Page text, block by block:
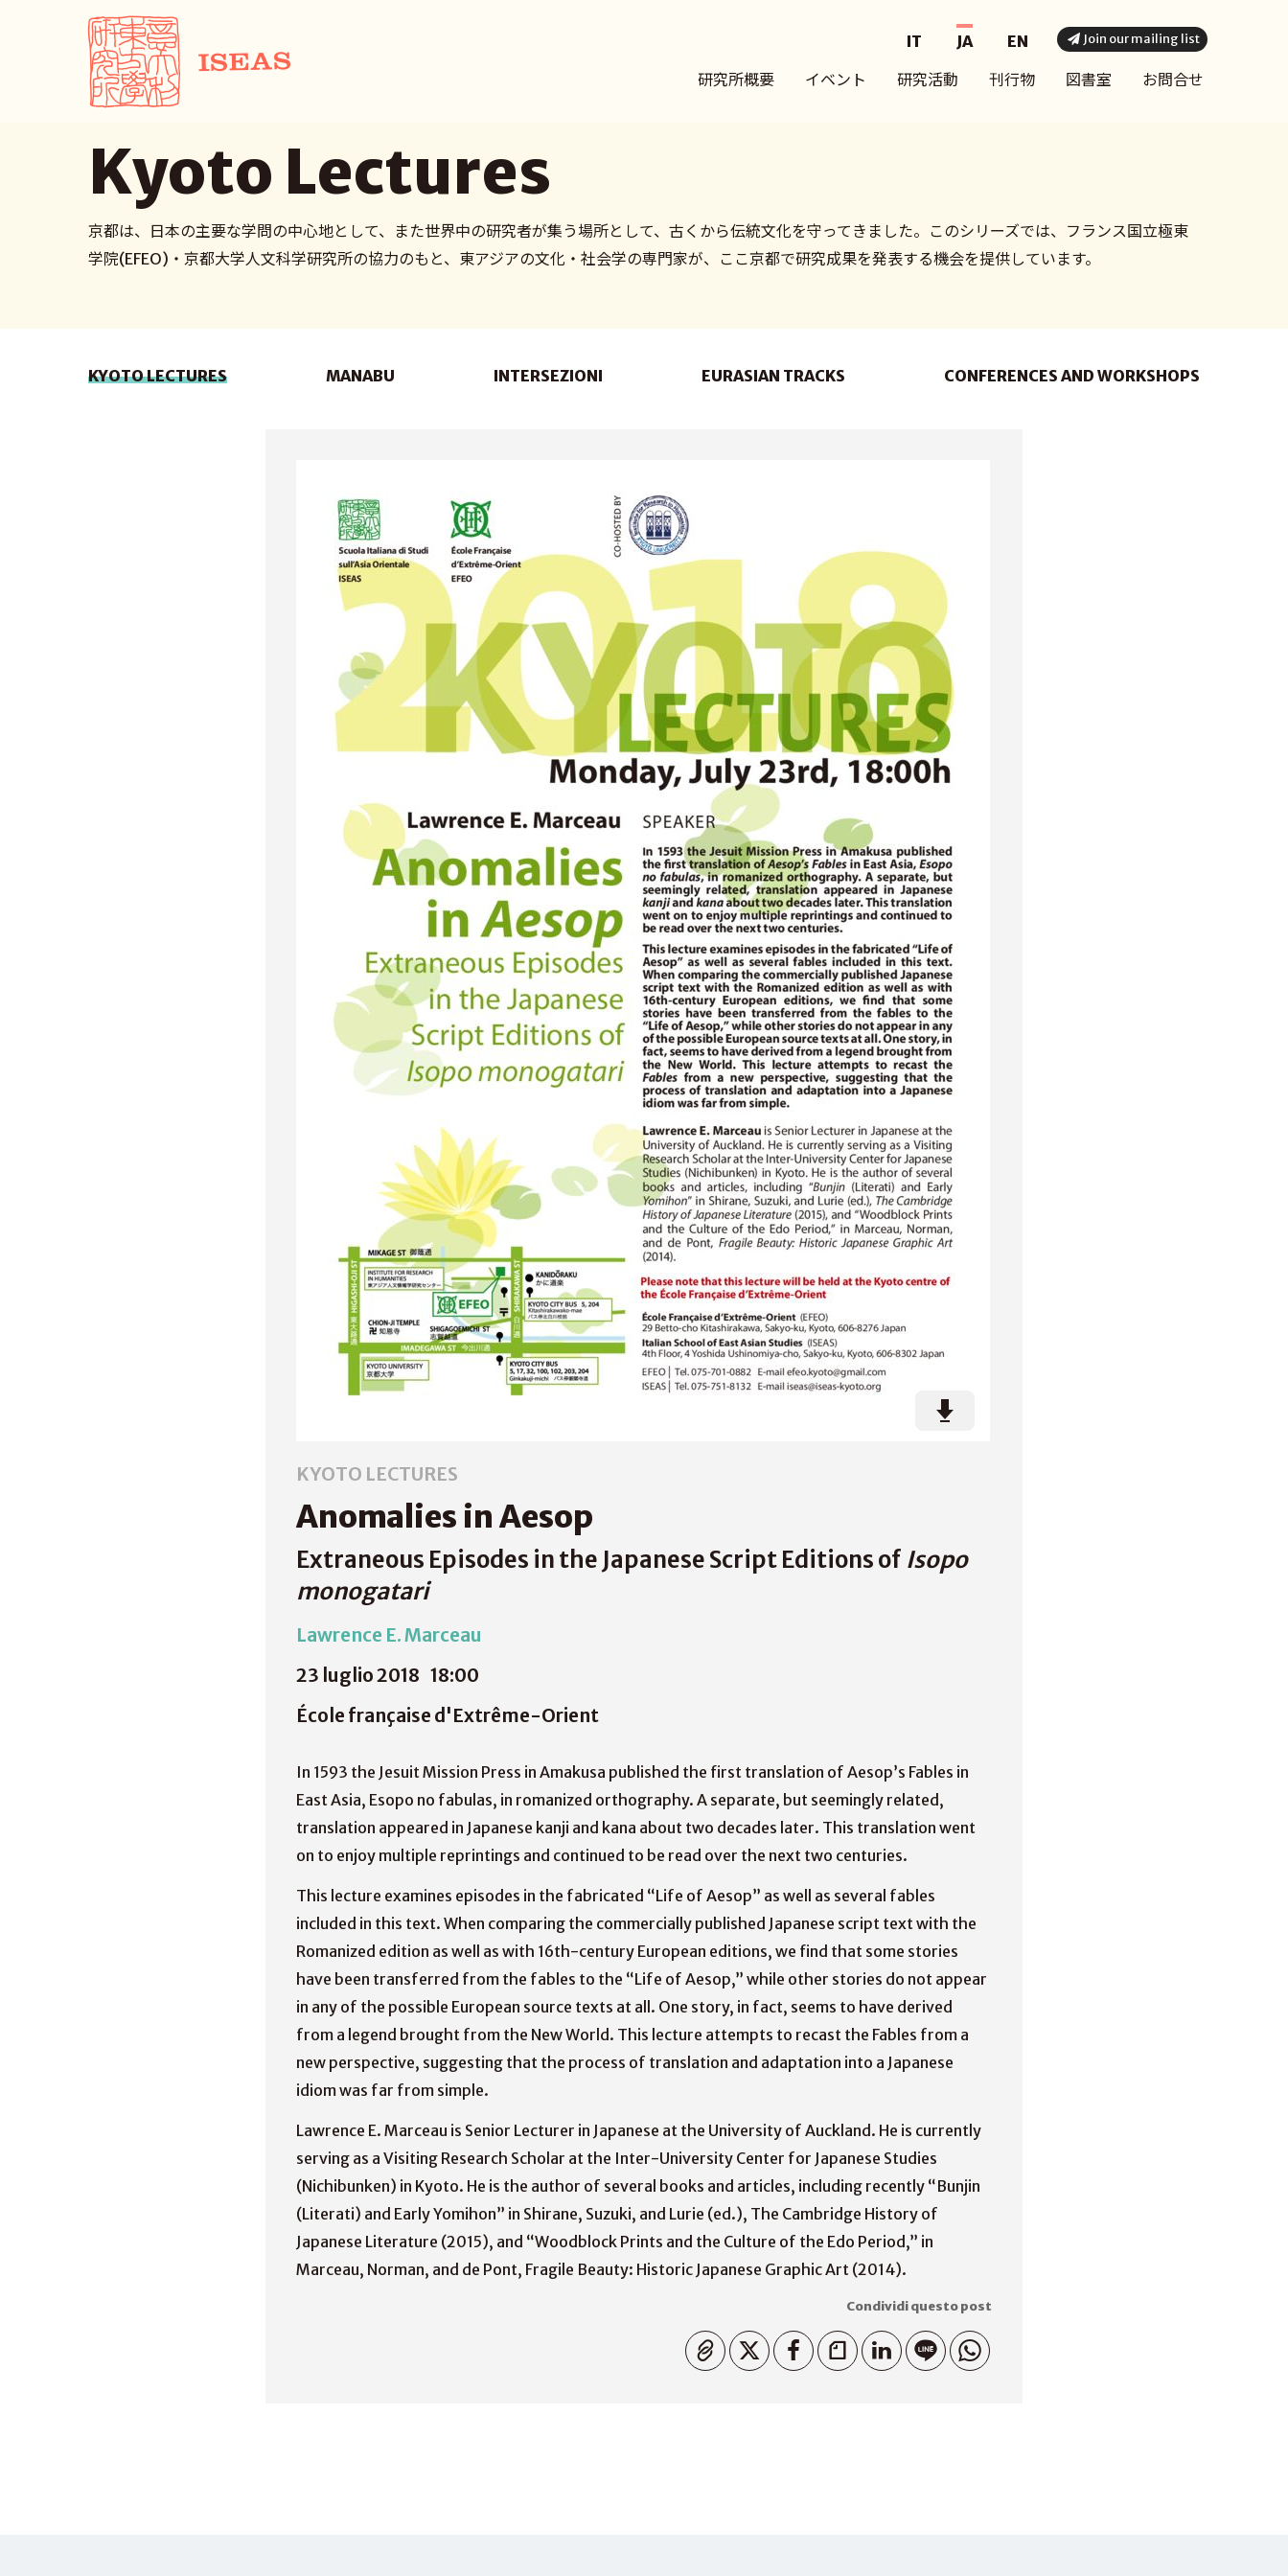
IT JA
EN
研究所概要
イベント 研究活動 刊行物 図書室 お問合せ
Join our mailing list
Kyoto Lectures
京都は、日本の主要な学問の中心地として、また世界中の研究者が集う場所として、古くから伝統文化を守ってきました。このシリーズでは、フランス国立極東
学院(EFEO)・京都大学人文科学研究所の協力のもと、東アジアの文化・社会学の専門家が、ここ京都で研究成果を発表する機会を提供しています。
KYOTO LECTURES MANABU INTERSEZIONI EURASIAN TRACKS CONFERENCES AND WORKSHOPS
KYOTO LECTURES
Anomalies in Aesop
Extraneous Episodes in the Japanese Script Editions of Isopo
monogatari
Lawrence E. Marceau
23 luglio 2018 18:00
École française d'Extrême-Orient
In 1593 the Jesuit Mission Press in Amakusa published the first translation of Aesop’s Fables in
East Asia, Esopo no fabulas, in romanized orthography. A separate, but seemingly related,
translation appeared in Japanese kanji and kana about two decades later. This translation went
on to enjoy multiple reprintings and continued to be read over the next two centuries.
This lecture examines episodes in the fabricated “Life of Aesop” as well as several fables
included in this text. When comparing the commercially published Japanese script text with the
Romanized edition as well as with 16th-century European editions, we find that some stories
have been transferred from the fables to the “Life of Aesop,” while other stories do not appear
in any of the possible European source texts at all. One story, in fact, seems to have derived
from a legend brought from the New World. This lecture attempts to recast the Fables from a
new perspective, suggesting that the process of translation and adaptation into a Japanese
idiom was far from simple.
Lawrence E. Marceau is Senior Lecturer in Japanese at the University of Auckland. He is currently
serving as a Visiting Research Scholar at the Inter-University Center for Japanese Studies
(Nichibunken) in Kyoto. He is the author of several books and articles, including recently “Bunjin
(Literati) and Early Yomihon” in Shirane, Suzuki, and Lurie (ed.), The Cambridge History of
Japanese Literature (2015), and “Woodblock Prints and the Culture of the Edo Period,” in
Marceau, Norman, and de Pont, Fragile Beauty: Historic Japanese Graphic Art (2014).
Condividi questo post
Copiato